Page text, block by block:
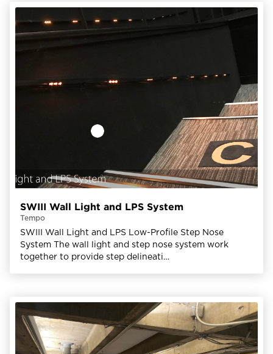
SWIII Wall Light and LPS System
Tempo
SWIII Wall Light and LPS Low-Profile Step Nose
System The wall light and step nose system work
together to provide step delineati…